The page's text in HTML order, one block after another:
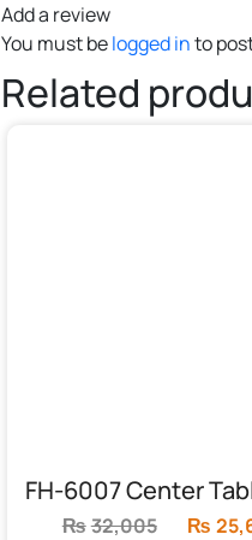
Add a review
You must belogged into
Related
₨32,005
Original
₨